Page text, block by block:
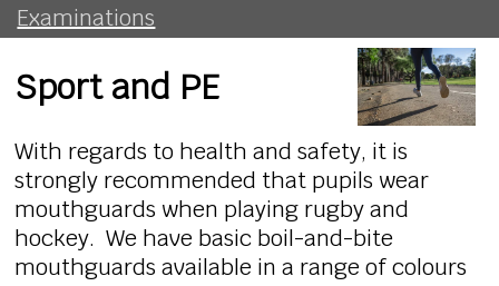
Examinations
Sport and PE
With regards to health and safety, it is
strongly recommended that pupils wear
mouthguards when playing rugby and
hockey. We have basic boil-and-bite
mouthguards available in a range of colours